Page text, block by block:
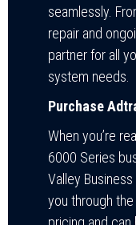
seamlessly.
repair and
partner for all
system needs.
Purchase
When you’re
6000 Series
Valley
you through